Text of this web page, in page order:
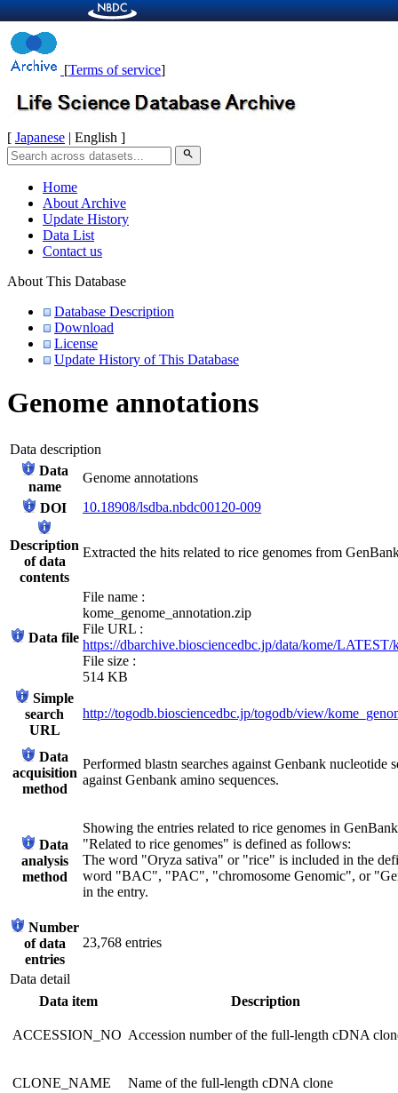
[Terms of service]
[ Japanese | English ]
search
Home
About Archive
Update History
Data List
Contact us
About This Database
Database Description
Download
License
Update History of This Database
Genome annotations
Data description
Data
name
Genome annotations
DOI
10.18908/lsdba.nbdc00120-009
Description
of data
contents
Extracted the hits related to rice genomes from
Data file
File name :
kome_genome_annotation.zip
File URL :
https://dbarchive.biosciencedbc.jp/data/kome/LATEST/
File size :
514 KB
Simple
search
URL
http://togodb.biosciencedbc.jp/togodb/view/
Data
acquisition
method
Performed blastn searches against Genbank nucleotide
against Genbank amino sequences.
Data
analysis
method
Showing the entries related to rice genomes in
"Related to rice genomes" is defined as follows:
The word "Oryza sativa" or "rice" is included in the
word "BAC", "PAC", "chromosome Genomic", or
in the entry.
Number
of data
entries
23,768 entries
Data detail
Data item
Description
ACCESSION_NO Accession number of the full-length cDNA
CLONE_NAME Name of the full-length cDNA clone